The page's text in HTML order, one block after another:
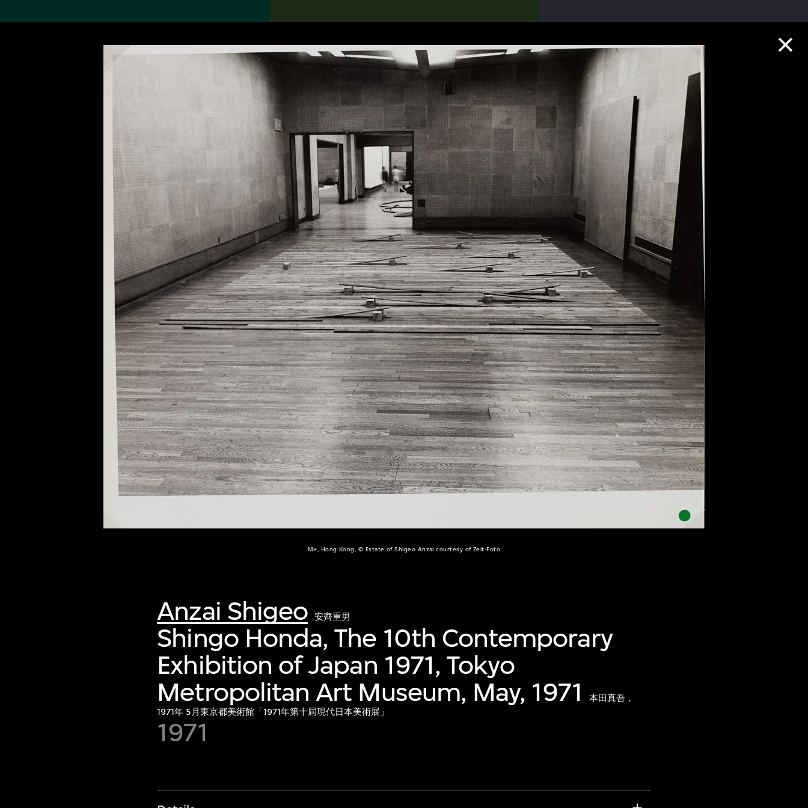
M+, Hong Kong, © Estate of Shigeo Anzaï courtesy of Zeit-Foto
Anzai Shigeo 安齊重男
Shingo Honda, The 10th Contemporary
Exhibition of Japan 1971, Tokyo
Metropolitan Art Museum, May, 1971
本田真吾，
1971年 5月東京都美術館「1971年第十屆現代日本美術展」
1971
Search the Collection 搜索M+藏品
Collection Highlights
About the
Collection
Discover some of the
world’s foremost collections
of twentieth- and twenty-
first-century visual culture.